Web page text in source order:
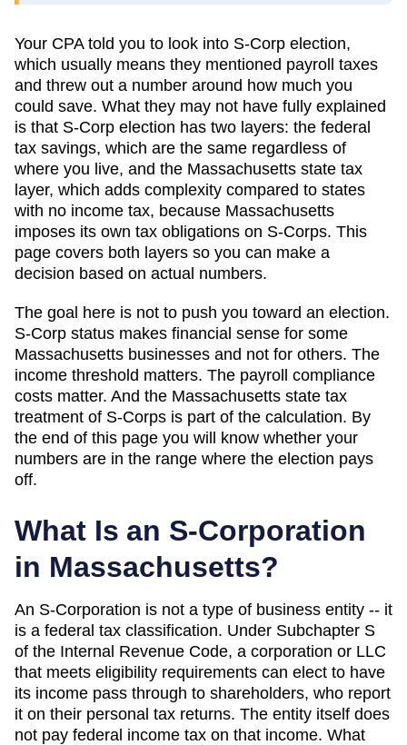
Your CPA told you to look into S-Corp election,
which usually means they mentioned payroll taxes
and threw out a number around how much you
could save. What they may not have fully explained
is that S-Corp election has two layers: the federal
tax savings, which are the same regardless of
where you live, and the Massachusetts state tax
layer, which adds complexity compared to states
with no income tax, because Massachusetts
imposes its own tax obligations on S-Corps. This
page covers both layers so you can make a
decision based on actual numbers.
The goal here is not to push you toward an election.
S-Corp status makes financial sense for some
Massachusetts businesses and not for others. The
income threshold matters. The payroll compliance
costs matter. And the Massachusetts state tax
treatment of S-Corps is part of the calculation. By
the end of this page you will know whether your
numbers are in the range where the election pays
off.
What Is an S-Corporation
in Massachusetts?
An S-Corporation is not a type of business entity -- it
is a federal tax classification. Under Subchapter S
of the Internal Revenue Code, a corporation or LLC
that meets eligibility requirements can elect to have
its income pass through to shareholders, who report
it on their personal tax returns. The entity itself does
not pay federal income tax on that income. What